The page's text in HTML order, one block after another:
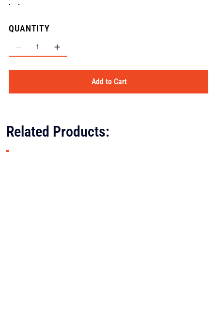
QUANTITY
Add to Cart
Related Products: